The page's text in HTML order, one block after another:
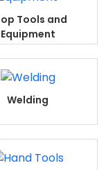
Tools and
Equipment
Welding